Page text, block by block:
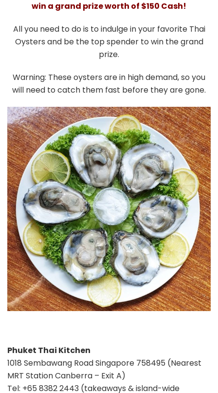
win a grand prize worth of $150 Cash!
All you need to do is to indulge in your favorite Thai
Oysters and be the top spender to win the grand
prize.
Warning: These oysters are in high demand, so you
will need to catch them fast before they are gone.
Phuket Thai Kitchen
1018 Sembawang Road Singapore 758495 (Nearest
MRT Station Canberra – Exit A)
Tel: +65 8382 2443 (takeaways & island-wide